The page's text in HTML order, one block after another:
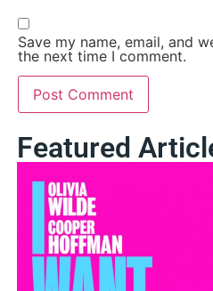
Save my name, email, and
the next time I comment.
Featured